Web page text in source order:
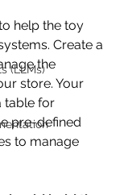
(LLMs)
Create a
the
store. Your
table for
pre-defined
to manage